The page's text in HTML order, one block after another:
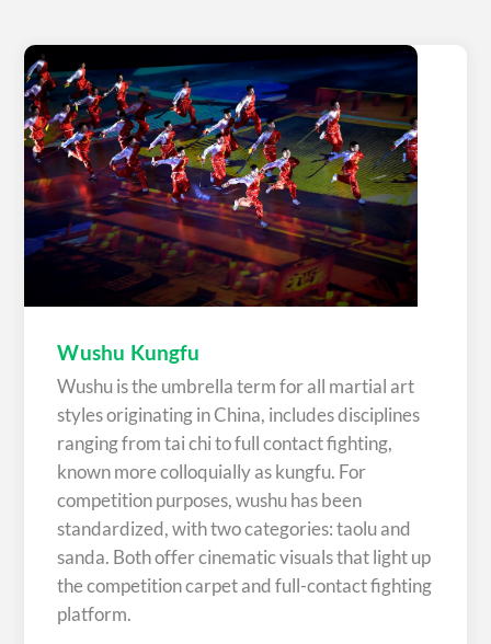
Wushu Kungfu
Wushu is the umbrella term for all martial art
styles originating in China, includes disciplines
ranging from tai chi to full contact fighting,
known more colloquially as kungfu. For
competition purposes, wushu has been
standardized, with two categories: taolu and
sanda. Both offer cinematic visuals that light up
the competition carpet and full-contact fighting
platform.